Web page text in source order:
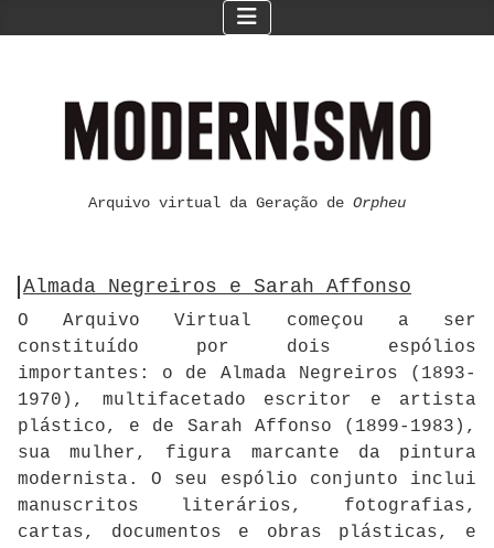
Arquivo virtual da Geração de Orpheu
Almada Negreiros e Sarah Affonso
O Arquivo Virtual começou a ser
constituído por dois espólios
importantes: o de Almada Negreiros (1893-
1970), multifacetado escritor e artista
plástico, e de Sarah Affonso (1899-1983),
sua mulher, figura marcante da pintura
modernista. O seu espólio conjunto inclui
manuscritos literários, fotografias,
cartas, documentos e obras plásticas, e